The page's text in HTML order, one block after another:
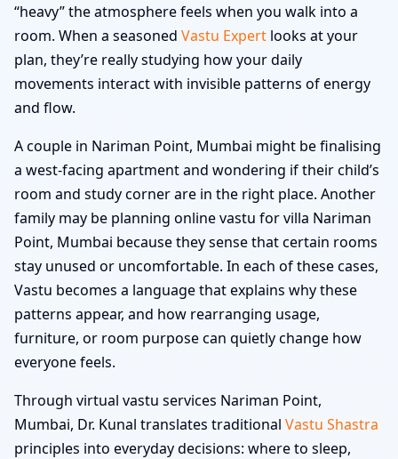
“heavy” the atmosphere feels when you walk into a
room. When a seasoned Vastu Expert looks at your
plan, they’re really studying how your daily
movements interact with invisible patterns of energy
and flow.
A couple in Nariman Point, Mumbai might be finalising
a west-facing apartment and wondering if their child’s
room and study corner are in the right place. Another
family may be planning online vastu for villa Nariman
Point, Mumbai because they sense that certain rooms
stay unused or uncomfortable. In each of these cases,
Vastu becomes a language that explains why these
patterns appear, and how rearranging usage,
furniture, or room purpose can quietly change how
everyone feels.
Through virtual vastu services Nariman Point,
Mumbai, Dr. Kunal translates traditional Vastu Shastra
principles into everyday decisions: where to sleep,